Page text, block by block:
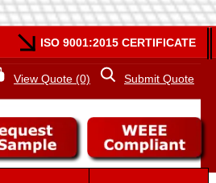
ISO 9001:2015 CERTIFICATE
View Quote (0) Submit Quote